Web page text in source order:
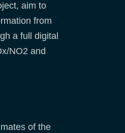
aim to
from
a full digital
NO2 and
of the